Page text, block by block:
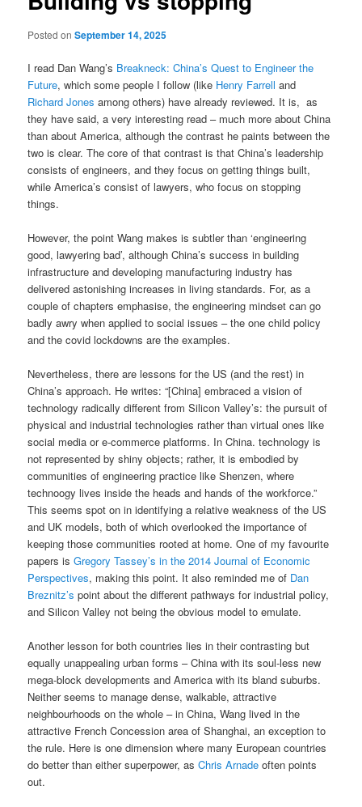
Posted onSeptember 14, 2025
I read Dan Wang’s Breakneck: China’s Quest to Engineer the
Future, which some people I follow (like Henry Farrelland
Richard Jones among others) have already reviewed. It is, as
they have said, a very interesting read – much more about China
than about America, although the contrast he paints between the
two is clear. The core of that contrast is that China’s leadership
consists of engineers, and they focus on getting things built,
while America’s consist of lawyers, who focus on stopping
things.
However, the point Wang makes is subtler than ‘engineering
good, lawyering bad’, although China’s success in building
infrastructure and developing manufacturing industry has
delivered astonishing increases in living standards. For, as a
couple of chapters emphasise, the engineering mindset can go
badly awry when applied to social issues – the one child policy
and the covid lockdowns are the examples.
Nevertheless, there are lessons for the US (and the rest) in
China’s approach. He writes: “[China] embraced a vision of
technology radically different from Silicon Valley’s: the pursuit of
physical and industrial technologies rather than virtual ones like
social media or e-commerce platforms. In China. technology is
not represented by shiny objects; rather, it is embodied by
communities of engineering practice like Shenzen, where
technoogy lives inside the heads and hands of the workforce.”
This seems spot on in identifying a relative weakness of the US
and UK models, both of which overlooked the importance of
keeping those communities rooted at home. One of my favourite
papers isGregory Tassey’s in the 2014 Journal of Economic
Perspectives, making this point. It also reminded me of Dan
Breznitz’s point about the different pathways for industrial policy,
and Silicon Valley not being the obvious model to emulate.
Another lesson for both countries lies in their contrasting but
equally unappealing urban forms – China with its soul-less new
mega-block developments and America with its bland suburbs.
Neither seems to manage dense, walkable, attractive
neighbourhoods on the whole – in China, Wang lived in the
attractive French Concession area of Shanghai, an exception to
the rule. Here is one dimension where many European countries
do better than either superpower, asChris Arnade often points
out.